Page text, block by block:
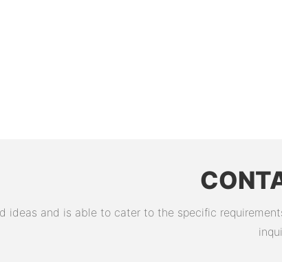
ideas and is able to cater to the specific